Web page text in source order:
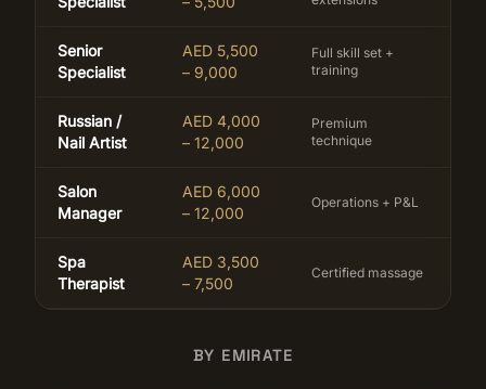
Senior
Specialist
AED 5,500
– 9,000
Full skill set +
training
Russian /
Nail Artist
AED 4,000
– 12,000
Premium
technique
Salon
Manager
AED 6,000
– 12,000
Operations + P&L
Spa
Therapist
AED 3,500
– 7,500
Certified massage
BY EMIRATE